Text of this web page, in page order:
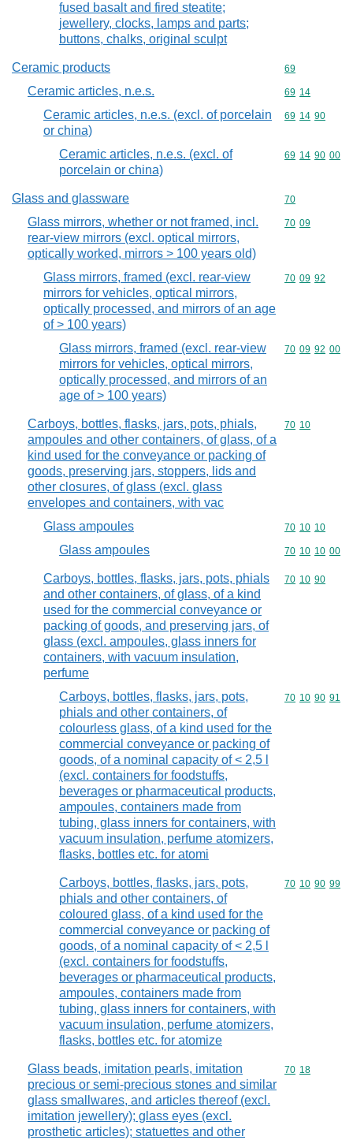
fused basalt and fired steatite;
jewellery, clocks, lamps and parts;
buttons, chalks, original sculpt
Ceramic products Commodity
69
Ceramic articles, n.e.s. Commodity
69 14
Ceramic articles, n.e.s. (excl. of porcelain
or china)
Commodity
69 14 90
Ceramic articles, n.e.s. (excl. of
porcelain or china)
Commodity
69 14 90 00
Glass and glassware Commodity
70
Glass mirrors, whether or not framed, incl.
rear-view mirrors (excl. optical mirrors,
optically worked, mirrors > 100 years old)
Commodity
70 09
Glass mirrors, framed (excl. rear-view
mirrors for vehicles, optical mirrors,
optically processed, and mirrors of an age
of > 100 years)
Commodity
70 09 92
Glass mirrors, framed (excl. rear-view
mirrors for vehicles, optical mirrors,
optically processed, and mirrors of an
age of > 100 years)
Commodity
70 09 92 00
Carboys, bottles, flasks, jars, pots, phials,
ampoules and other containers, of glass, of a
kind used for the conveyance or packing of
goods, preserving jars, stoppers, lids and
other closures, of glass (excl. glass
envelopes and containers, with vac
Commodity
70 10
Glass ampoules Commodity
70 10 10
Glass ampoules Commodity
70 10 10 00
Carboys, bottles, flasks, jars, pots, phials
and other containers, of glass, of a kind
used for the commercial conveyance or
packing of goods, and preserving jars, of
glass (excl. ampoules, glass inners for
containers, with vacuum insulation,
perfume
Commodity
70 10 90
Carboys, bottles, flasks, jars, pots,
phials and other containers, of
colourless glass, of a kind used for the
commercial conveyance or packing of
goods, of a nominal capacity of < 2,5 l
(excl. containers for foodstuffs,
beverages or pharmaceutical products,
ampoules, containers made from
tubing, glass inners for containers, with
vacuum insulation, perfume atomizers,
flasks, bottles etc. for atomi
Commodity
70 10 90 91
Carboys, bottles, flasks, jars, pots,
phials and other containers, of
coloured glass, of a kind used for the
commercial conveyance or packing of
goods, of a nominal capacity of < 2,5 l
(excl. containers for foodstuffs,
beverages or pharmaceutical products,
ampoules, containers made from
tubing, glass inners for containers, with
vacuum insulation, perfume atomizers,
flasks, bottles etc. for atomize
Commodity
70 10 90 99
Glass beads, imitation pearls, imitation
precious or semi-precious stones and similar
glass smallwares, and articles thereof (excl.
imitation jewellery); glass eyes (excl.
prosthetic articles); statuettes and other
Commodity
70 18